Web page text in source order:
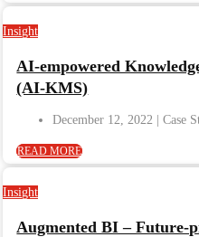
Insight
AI-empowered
(AI-KMS)
December 12, 2022
READ MORE
Insight
Augmented BI – Future-